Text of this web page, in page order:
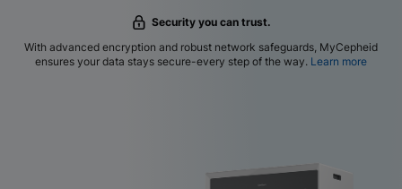
Security you can trust.
With advanced encryption and robust network safeguards, MyCepheid
ensures your data stays secure-every step of the way. Learn more